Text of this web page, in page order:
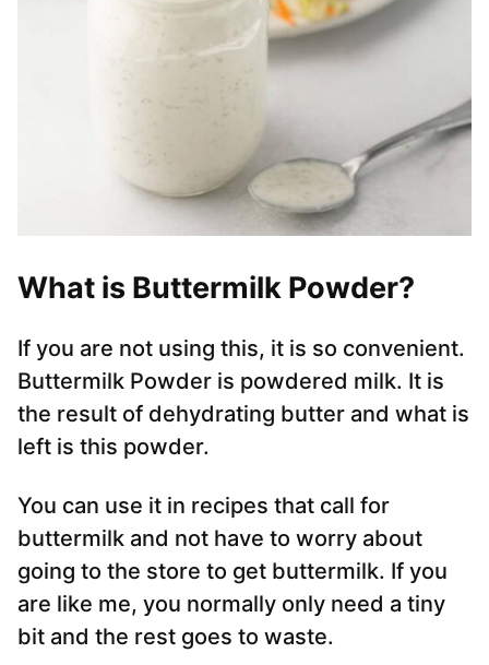
What is Buttermilk Powder?
If you are not using this, it is so convenient.
Buttermilk Powder is powdered milk. It is
the result of dehydrating butter and what is
left is this powder.
You can use it in recipes that call for
buttermilk and not have to worry about
going to the store to get buttermilk. If you
are like me, you normally only need a tiny
bit and the rest goes to waste.